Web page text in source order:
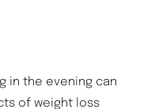
in the evening can
of weight loss